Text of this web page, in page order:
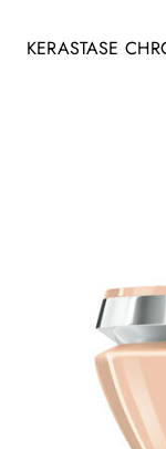
KERASTASE